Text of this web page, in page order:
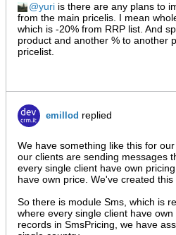
yuri is there are any plans to
from the main pricelis. I mean
which is -20% from RRP list. And
product and another % to another
pricelist.
emillod replied
We have something like this for
our clients are sending messages
every single client have own
have own price. We've created
So there is module Sms, which is
where every single client have
records in SmsPricing, we have